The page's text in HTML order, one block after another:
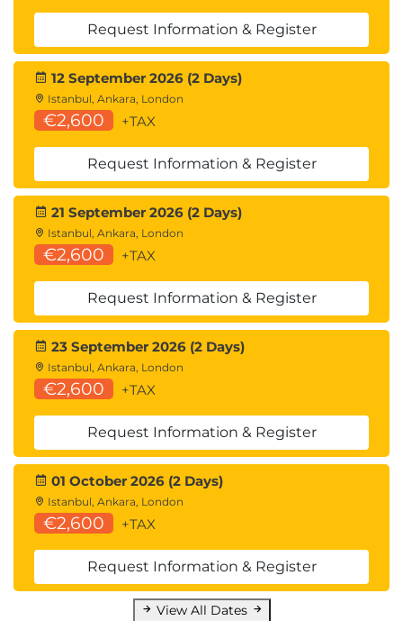
Request Information & Register
12 September 2026 (2 Days)
Istanbul, Ankara, London
€2,600 +TAX
Request Information & Register
21 September 2026 (2 Days)
Istanbul, Ankara, London
€2,600 +TAX
Request Information & Register
23 September 2026 (2 Days)
Istanbul, Ankara, London
€2,600 +TAX
Request Information & Register
01 October 2026 (2 Days)
Istanbul, Ankara, London
€2,600 +TAX
Request Information & Register
View All Dates